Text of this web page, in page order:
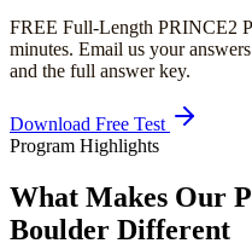
FREE Full-Length PRINCE2
minutes. Email us your
and the full answer key.
Download Free Test
Program Highlights
What Makes Our
Boulder Different